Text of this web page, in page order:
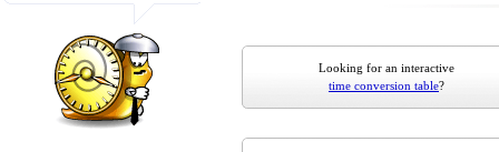
Looking for an interactive
time conversion table?